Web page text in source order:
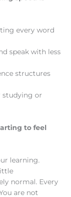
every word
speak with less
structures
studying or
to feel
learning.
normal. Every
are not